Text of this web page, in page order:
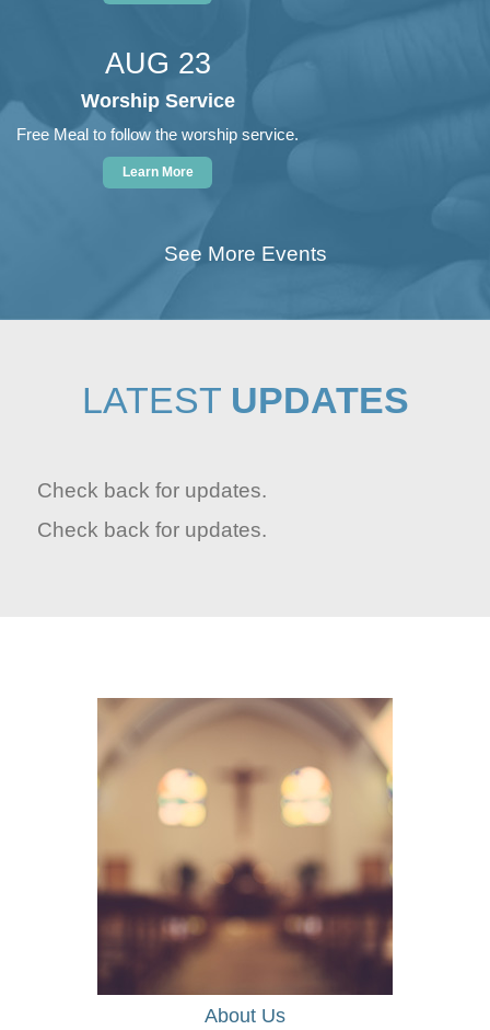
AUG 23
Worship Service
Free Meal to follow the worship service.
Learn More
See More Events
LATEST UPDATES
Check back for updates.
Check back for updates.
About Us